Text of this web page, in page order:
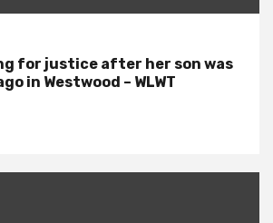
for justice after her son was
in Westwood – WLWT